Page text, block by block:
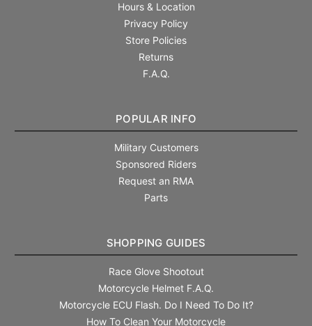
Hours & Location
Privacy Policy
Store Policies
Returns
F.A.Q.
POPULAR INFO
Military Customers
Sponsored Riders
Request an RMA
Parts
SHOPPING GUIDES
Race Glove Shootout
Motorcycle Helmet F.A.Q.
Motorcycle ECU Flash. Do I Need To Do It?
How To Clean Your Motorcycle